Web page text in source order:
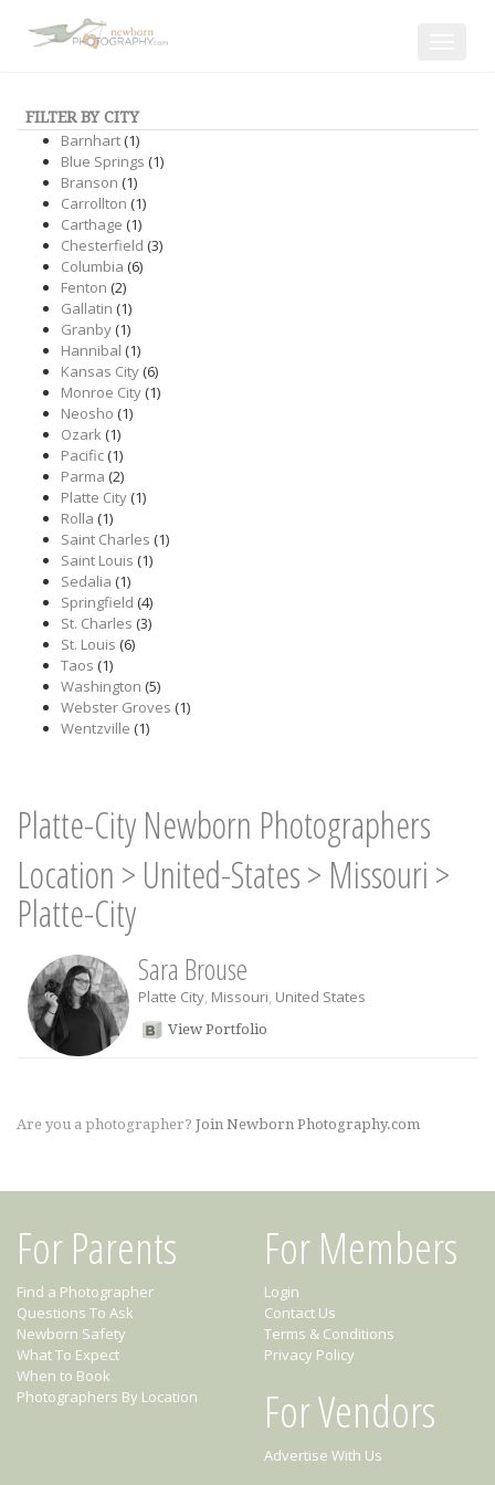
FILTER BY CITY
Barnhart(1)
Blue Springs (1)
Branson (1)
Carrollton (1)
Carthage (1)
Chesterfield (3)
Columbia (6)
Fenton (2)
Gallatin (1)
Granby(1)
Hannibal (1)
Kansas City(6)
Monroe City(1)
Neosho (1)
Ozark(1)
Pacific(1)
Parma (2)
Platte City(1)
Rolla (1)
Saint Charles (1)
Saint Louis (1)
Sedalia (1)
Springfield (4)
St. Charles (3)
St. Louis (6)
Taos (1)
Washington (5)
Webster Groves (1)
Wentzville (1)
Platte-City Newborn Photographers
Location > United-States> Missouri >
Platte-City
Sara Brouse
Platte City, Missouri, United States
View Portfolio
Are you a photographer? Join Newborn Photography.com
For Parents
Find a Photographer
Questions To Ask
Newborn Safety
What To Expect
When to Book
Photographers By Location
For Members
Login
Contact Us
Terms & Conditions
Privacy Policy
For Vendors
Advertise With Us